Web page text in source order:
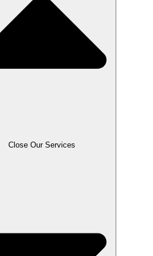
Close Our Services